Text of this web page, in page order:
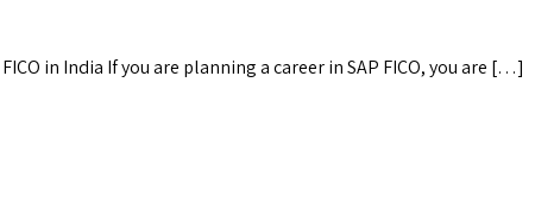
in India If you are planning a career in SAP FICO, you are […]